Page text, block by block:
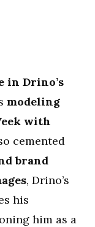
in Drino’s
modeling
with
cemented
brand
, Drino’s
his
him as a